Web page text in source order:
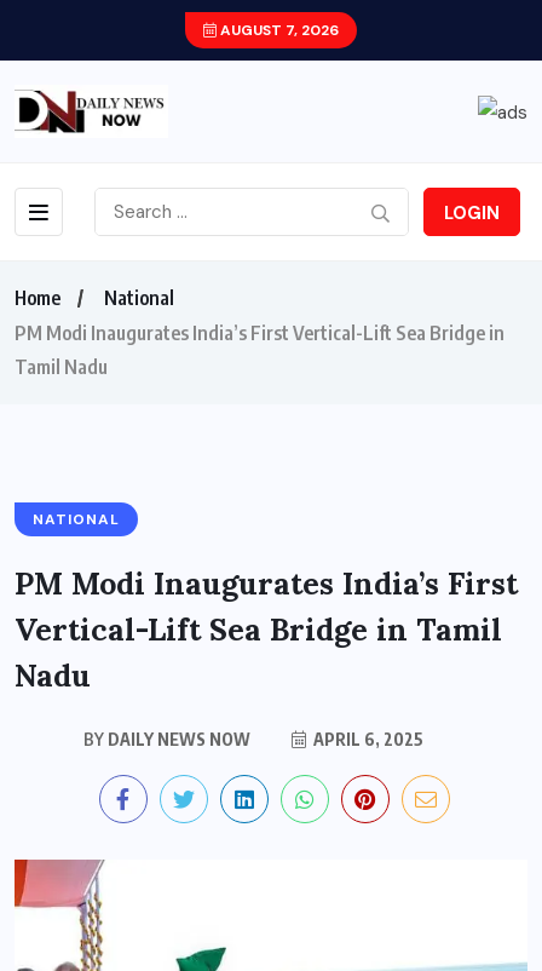
AUGUST 7, 2026
LOGIN
Home
National
PM Modi Inaugurates India’s First Vertical-Lift Sea Bridge in
Tamil Nadu
NATIONAL
PM Modi Inaugurates India’s First
Vertical-Lift Sea Bridge in Tamil
Nadu
BYDAILY NEWS NOW APRIL 6, 2025